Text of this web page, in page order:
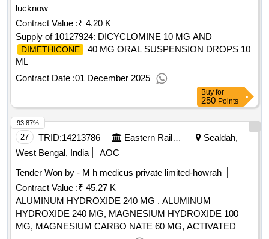
lucknow
Contract Value :₹ 4.20 K
Supply of 10127924: DICYCLOMINE 10 MG AND
DIMETHICONE
40 MG ORAL SUSPENSION DROPS 10
ML
Contract Date :01 December 2025
Buy for
250 Points
27 TRID:14213786 Eastern Railway
Sealdah,
West Bengal, India
AOC
Tender Won by - M h medicus private limited-howrah
Contract Value :₹ 45.27 K
ALUMINUM HYDROXIDE 240 MG . ALUMINUM
HYDROXIDE 240 MG, MAGNESIUM HYDROXIDE 100
MG, MAGNESIUM CARBO NATE 60 MG, ACTIVATED
93.87%